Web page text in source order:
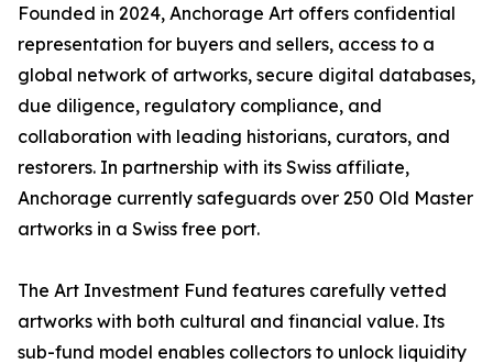
Founded in 2024, Anchorage Art offers confidential
representation for buyers and sellers, access to a
global network of artworks, secure digital databases,
due diligence, regulatory compliance, and
collaboration with leading historians, curators, and
restorers. In partnership with its Swiss affiliate,
Anchorage currently safeguards over 250 Old Master
artworks in a Swiss free port.
The Art Investment Fund features carefully vetted
artworks with both cultural and financial value. Its
sub-fund model enables collectors to unlock liquidity